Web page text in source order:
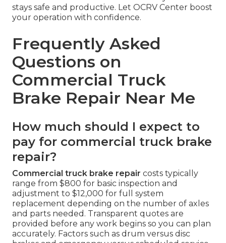
stays safe and productive. Let OCRV Center boost
your operation with confidence.
Frequently Asked
Questions on
Commercial Truck
Brake Repair Near Me
How much should I expect to
pay for commercial truck brake
repair?
Commercial truck brake repair costs typically
range from $800 for basic inspection and
adjustment to $12,000 for full system
replacement depending on the number of axles
and parts needed. Transparent quotes are
provided before any work begins so you can plan
accurately. Factors such as drum versus disc